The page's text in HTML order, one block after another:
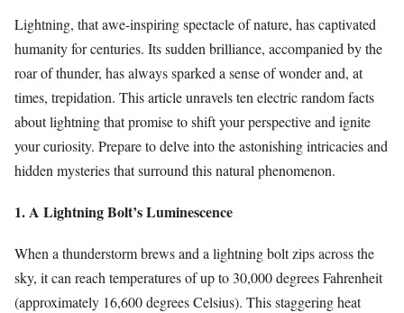
Lightning, that awe-inspiring spectacle of nature, has captivated
humanity for centuries. Its sudden brilliance, accompanied by the
roar of thunder, has always sparked a sense of wonder and, at
times, trepidation. This article unravels ten electric random facts
about lightning that promise to shift your perspective and ignite
your curiosity. Prepare to delve into the astonishing intricacies and
hidden mysteries that surround this natural phenomenon.
1. A Lightning Bolt’s Luminescence
When a thunderstorm brews and a lightning bolt zips across the
sky, it can reach temperatures of up to 30,000 degrees Fahrenheit
(approximately 16,600 degrees Celsius). This staggering heat